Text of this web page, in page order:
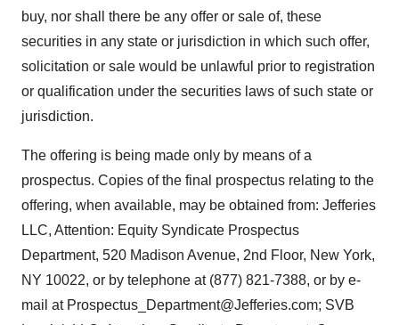
buy, nor shall there be any offer or sale of, these
securities in any state or jurisdiction in which such offer,
solicitation or sale would be unlawful prior to registration
or qualification under the securities laws of such state or
jurisdiction.
The offering is being made only by means of a
prospectus. Copies of the final prospectus relating to the
offering, when available, may be obtained from: Jefferies
LLC, Attention: Equity Syndicate Prospectus
Department, 520 Madison Avenue, 2nd Floor, New York,
NY 10022, or by telephone at (877) 821-7388, or by e-
mail at Prospectus_Department@Jefferies.com; SVB